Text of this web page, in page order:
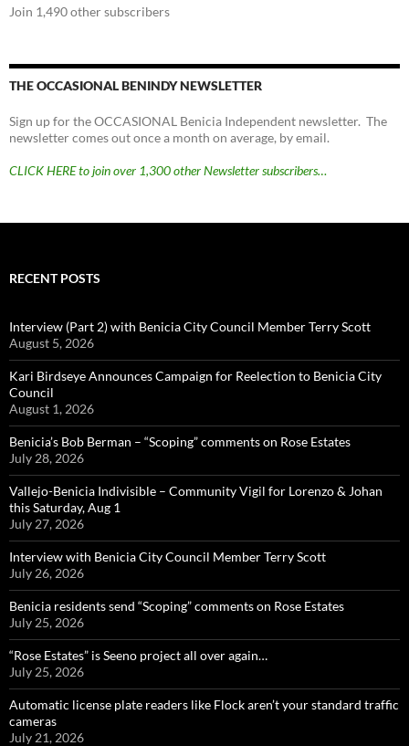
Join 1,490 other subscribers
THE OCCASIONAL BENINDY NEWSLETTER
Sign up for the OCCASIONAL Benicia Independent newsletter. The
newsletter comes out once a month on average, by email.
CLICK HERE to join over 1,300 other Newsletter subscribers…
RECENT POSTS
Interview (Part 2) with Benicia City Council Member Terry Scott
August 5, 2026
Kari Birdseye Announces Campaign for Reelection to Benicia City
Council
August 1, 2026
Benicia’s Bob Berman – “Scoping” comments on Rose Estates
July 28, 2026
Vallejo-Benicia Indivisible – Community Vigil for Lorenzo & Johan
this Saturday, Aug 1
July 27, 2026
Interview with Benicia City Council Member Terry Scott
July 26, 2026
Benicia residents send “Scoping” comments on Rose Estates
July 25, 2026
“Rose Estates” is Seeno project all over again…
July 25, 2026
Automatic license plate readers like Flock aren’t your standard traffic
cameras
July 21, 2026